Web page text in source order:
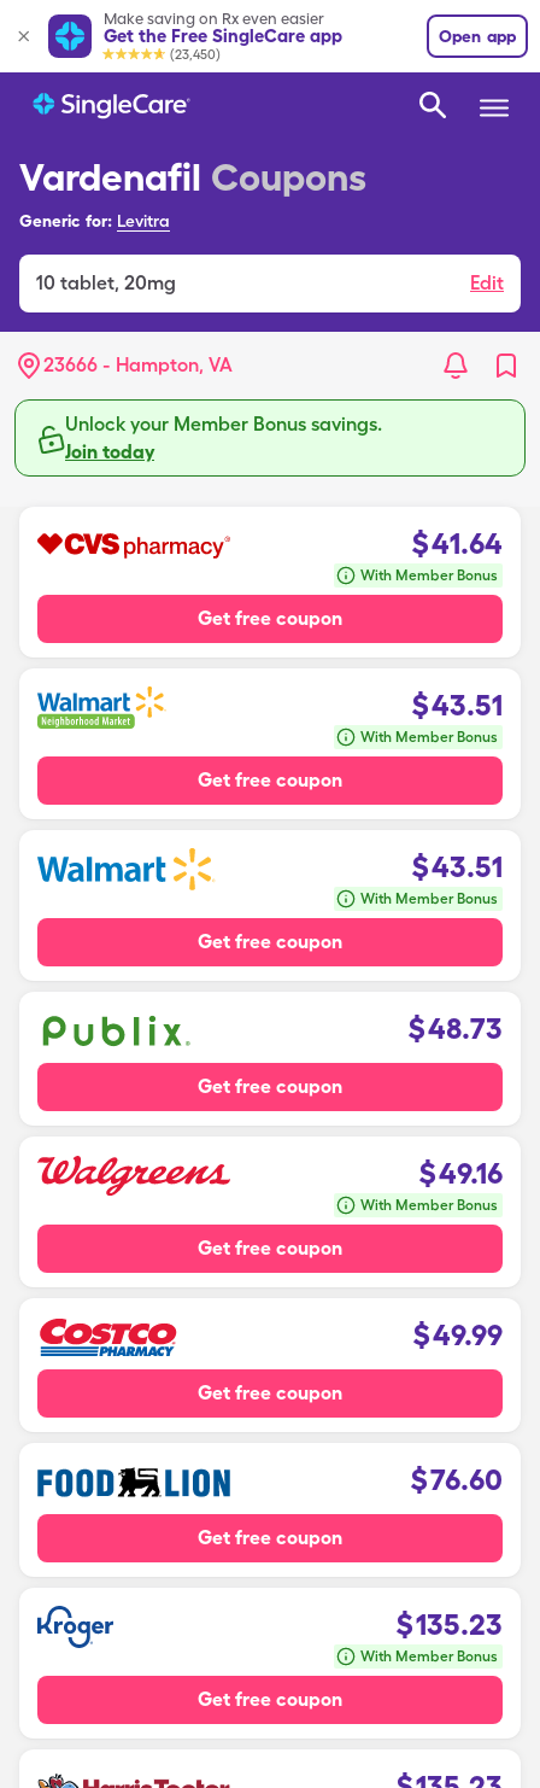
Make saving on Rx even easier
Get the Free SingleCare app
(23,450)
Open app
Vardenafil Coupons
Generic for: Levitra
10 tablet, 20mg Edit
23666 - Hampton, VA
Unlock your Member Bonus savings.
Join today
$41.64
With Member Bonus
Get free coupon
$43.51
With Member Bonus
Get free coupon
$43.51
With Member Bonus
Get free coupon
$48.73
Get free coupon
$49.16
With Member Bonus
Get free coupon
$49.99
Get free coupon
$76.60
Get free coupon
$135.23
With Member Bonus
Get free coupon